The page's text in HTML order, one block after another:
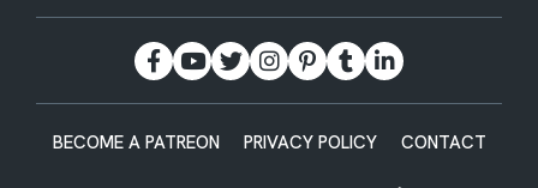
BECOME A PATREON PRIVACY POLICY CONTACT